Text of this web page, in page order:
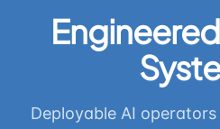
Deployable AI